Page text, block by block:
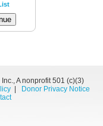
A nonprofit 501 (c)(3)
|
Donor Privacy Notice